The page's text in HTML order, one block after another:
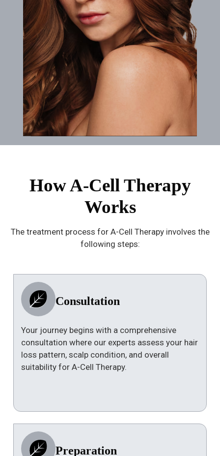
How A-Cell Therapy
Works
The treatment process for A-Cell Therapy involves the
following steps:
Consultation
Your journey begins with a comprehensive
consultation where our experts assess your hair
loss pattern, scalp condition, and overall
suitability for A-Cell Therapy.
Preparation